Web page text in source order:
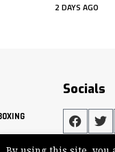
2 DAYS AGO
Socials